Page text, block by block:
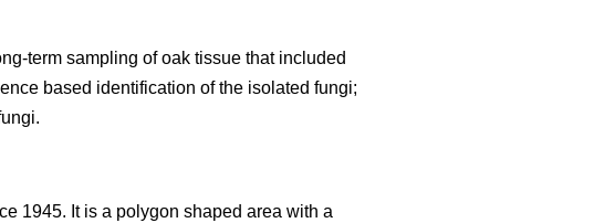
term sampling of oak tissue that included
based identification of the isolated fungi;
1945. It is a polygon shaped area with a